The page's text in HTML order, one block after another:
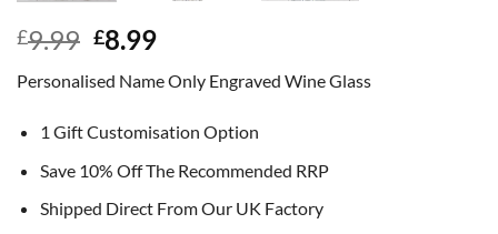
£9.99 Original
was:
£9.99.
£8.99Current
is:
£8.99.
Personalised Name Only Engraved Wine Glass
1 Gift Customisation Option
Save 10% Off The Recommended RRP
Shipped Direct From Our UK Factory